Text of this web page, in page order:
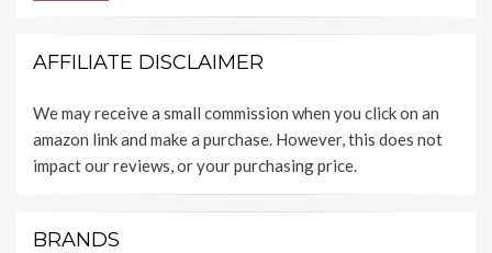
AFFILIATE DISCLAIMER
We may receive a small commission when you click on an
amazon link and make a purchase. However, this does not
impact our reviews, or your purchasing price.
BRANDS